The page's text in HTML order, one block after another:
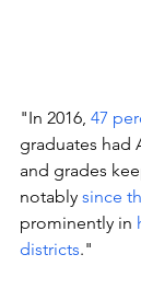
"In 2016, 47
graduates had
and grades
notably since
prominently in
districts."